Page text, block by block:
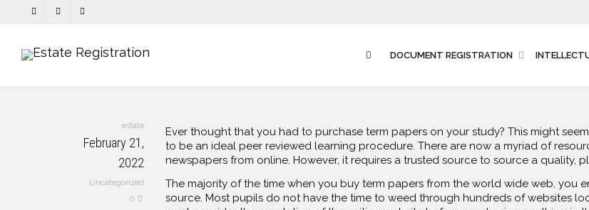
DOCUMENT REGISTRATION
estate
February 21,
2022
Uncategorized
0
Ever thought that you had to purchase term papers on your study? This might
to be an ideal peer reviewed learning procedure. There are now a myriad of
newspapers from online. However, it requires a trusted source to source a quality,
The majority of the time when you buy term papers from the world wide web, you
source. Most pupils do not have the time to weed through hundreds of websites